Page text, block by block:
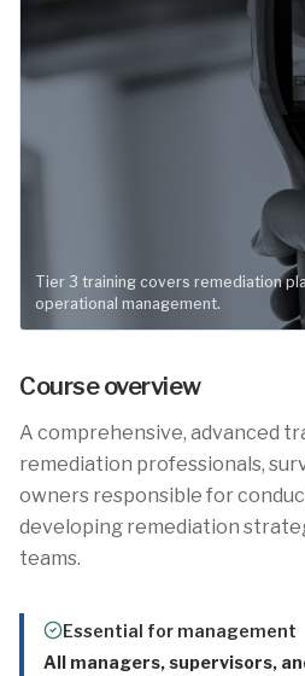
Tier 3 training covers remediation
operational management.
Course overview
A comprehensive, advanced
remediation professionals,
owners responsible for
developing remediation
teams.
Essential for management
All managers, supervisors,